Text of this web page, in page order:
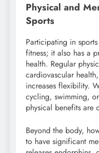
Physical and
Sports
Participating in
fitness; it also has a
health. Regular
cardiovascular
increases flexibility.
cycling, swimming,
physical benefits are
Beyond the body,
to have significant